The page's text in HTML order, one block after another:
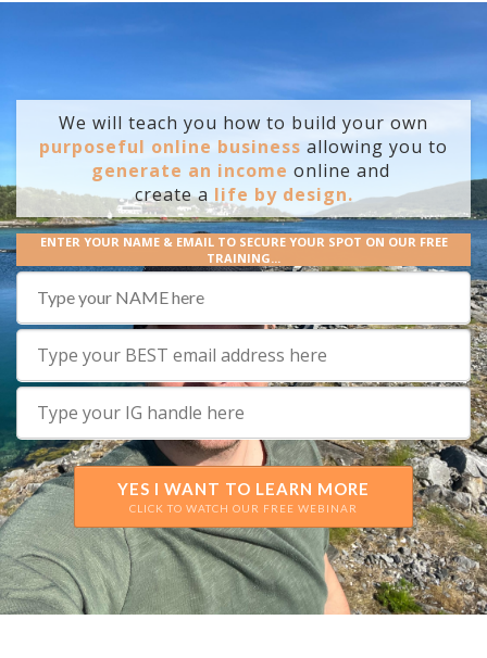
We will teach you how to build your own
purposeful online business allowing you to
generate an income online and
createa life by design.
ENTER YOUR NAME & EMAIL TO SECURE YOUR SPOT ON OUR FREE
TRAINING...
YES I WANT TO LEARN MORE
CLICK TO WATCH OUR FREE WEBINAR